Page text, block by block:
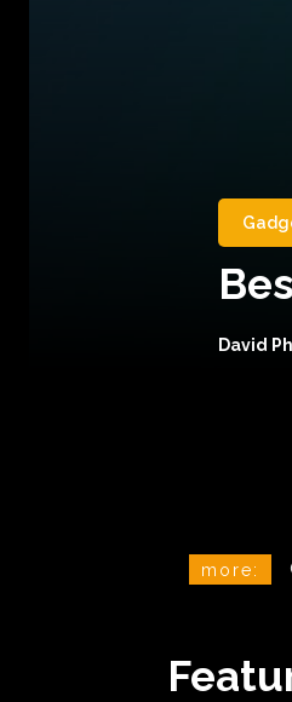
David
more: